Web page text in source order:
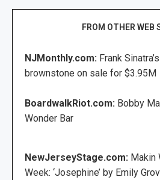
FROM OTHER WEB
NJMonthly.com: Frank
brownstone on sale for $3.95M
BoardwalkRiot.com: Bobby
Wonder Bar
NewJerseyStage.com: Makin
Week: ‘Josephine’ by Emily